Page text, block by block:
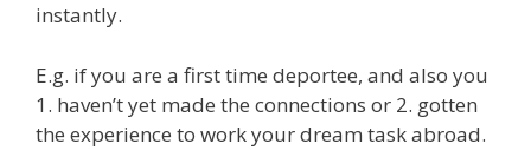
instantly.
E.g. if you are a first time deportee, and also you
1. haven’t yet made the connections or 2. gotten
the experience to work your dream task abroad.